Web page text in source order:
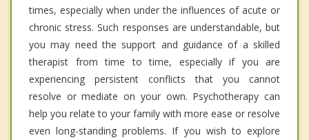
times, especially when under the influences of acute or
chronic stress. Such responses are understandable, but
you may need the support and guidance of a skilled
therapist from time to time, especially if you are
experiencing persistent conflicts that you cannot
resolve or mediate on your own. Psychotherapy can
help you relate to your family with more ease or resolve
even long-standing problems. If you wish to explore